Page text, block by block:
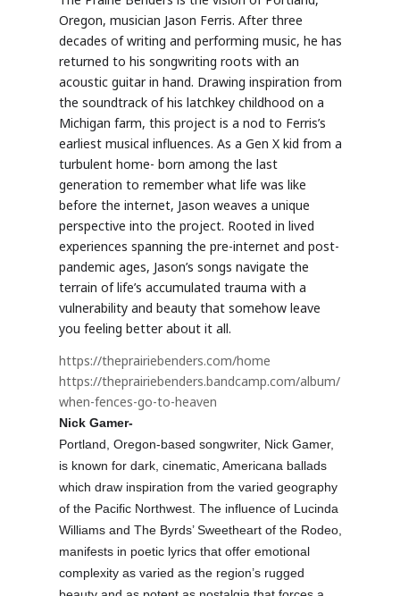
Oregon, musician Jason Ferris. After three
decades of writing and performing music, he has
returned to his songwriting roots with an
acoustic guitar in hand. Drawing inspiration from
the soundtrack of his latchkey childhood on a
Michigan farm, this project is a nod to Ferris’s
earliest musical influences. As a Gen X kid from a
turbulent home- born among the last
generation to remember what life was like
before the internet, Jason weaves a unique
perspective into the project. Rooted in lived
experiences spanning the pre-internet and post-
pandemic ages, Jason’s songs navigate the
terrain of life’s accumulated trauma with a
vulnerability and beauty that somehow leave
you feeling better about it all.
https://theprairiebenders.com/home
https://theprairiebenders.bandcamp.com/album/
when-fences-go-to-heaven
Nick Gamer-
Portland, Oregon-based songwriter, Nick Gamer,
is known for dark, cinematic, Americana ballads
which draw inspiration from the varied geography
of the Pacific Northwest. The influence of Lucinda
Williams and The Byrds’ Sweetheart of the Rodeo,
manifests in poetic lyrics that offer emotional
complexity as varied as the region’s rugged